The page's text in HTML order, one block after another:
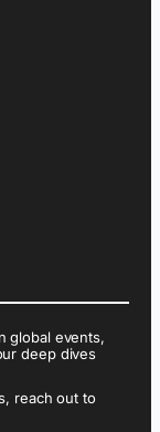
global events,
deep dives
reach out to